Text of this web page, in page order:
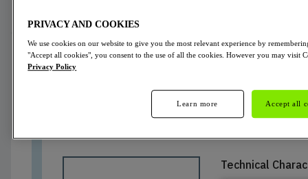
438397 ValeoStarters VALEO CORE-FLEX
Technical
PRIVACY AND COOKIES
We use cookies on our website to give you the most relevant experience by
"Accept all cookies", you consent to the use of all the cookies. However you may visit
Privacy Policy
Accept all
Learn more